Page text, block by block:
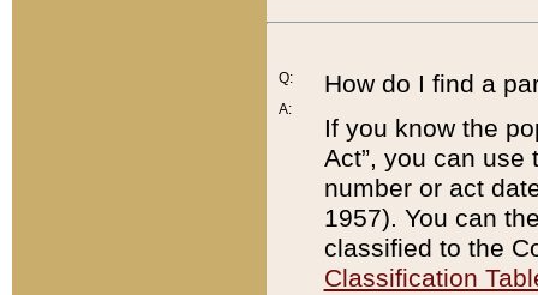
Q:
A:
How do I find a
If you know the
Act”, you can use
number or act
1957). You can
classified to the
Classification